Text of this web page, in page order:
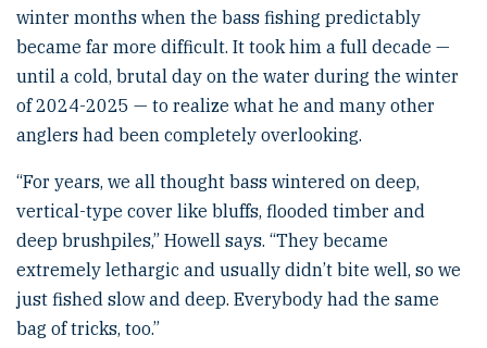
winter months when the bass fishing predictably
became far more difficult. It took him a full decade —
until a cold, brutal day on the water during the winter
of 2024-2025 — to realize what he and many other
anglers had been completely overlooking.
“For years, we all thought bass wintered on deep,
vertical-type cover like bluffs, flooded timber and
deep brushpiles,” Howell says. “They became
extremely lethargic and usually didn’t bite well, so we
just fished slow and deep. Everybody had the same
bag of tricks, too.”